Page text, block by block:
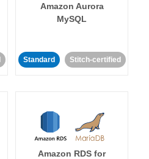
Amazon Aurora
MySQL
Standard Stitch-certified
Amazon RDS for